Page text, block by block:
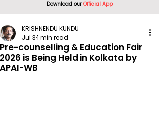
Download ourOfficial App
Pre-counselling & Education Fair
2026 is Being Held in Kolkata by
APAI-WB
KRISHNENDU KUNDU
Jul 31 min read